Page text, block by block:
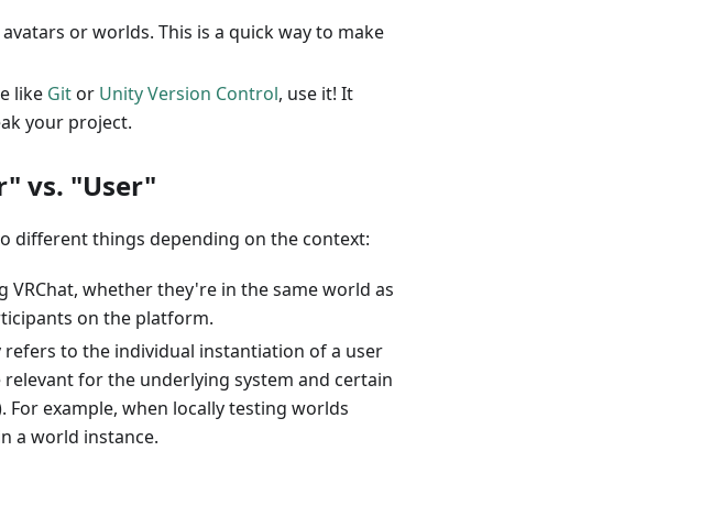
or worlds. This is a quick way to make
like Gitor Unity Version Control, use it! It
your project.
vs. "User"
different things depending on the context:
whether they're in the same world as
on the platform.
to the individual instantiation of a user
for the underlying system and certain
example, when locally testing worlds
a world instance.